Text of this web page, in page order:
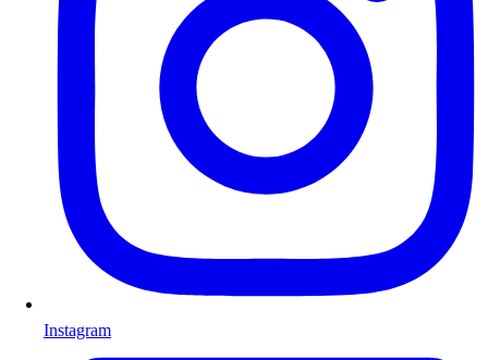
Instagram